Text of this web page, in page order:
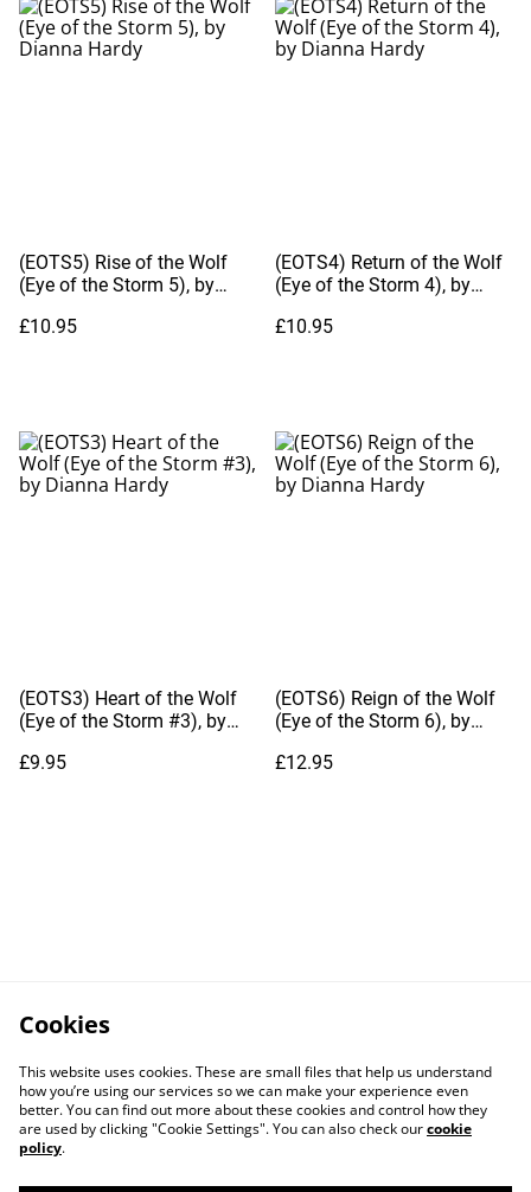
(EOTS5) Rise of the Wolf
(Eye of the Storm 5), by
£10.95
(EOTS4) Return of the Wolf
(Eye of the Storm 4), by
£10.95
(EOTS3) Heart of the Wolf
(Eye of the Storm #3), by
£9.95
(EOTS6) Reign of the Wolf
(Eye of the Storm 6), by
£12.95
Cookies
This website uses cookies. These are small files that help us understand
how you’re using our services so we can make your experience even
better. You can find out more about these cookies and control how they
are used by clicking "Cookie Settings". You can also check ourcookie
policy.